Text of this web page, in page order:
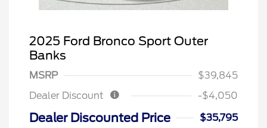
2025 Ford Bronco Sport Outer
Banks
MSRP
$39,845
Dealer Discount
-$4,050
Dealer Discounted Price $35,795